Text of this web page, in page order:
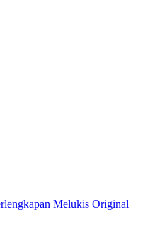
Melukis Original